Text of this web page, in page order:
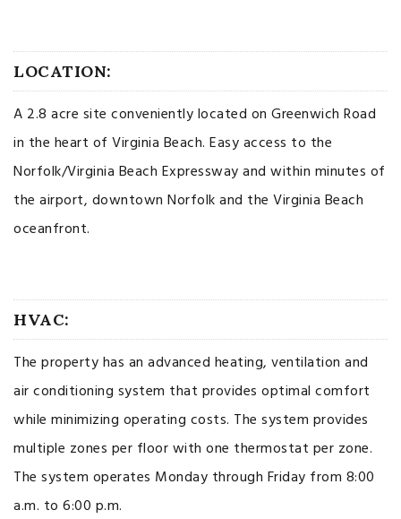
LOCATION:
A 2.8 acre site conveniently located on Greenwich Road
in the heart of Virginia Beach. Easy access to the
Norfolk/Virginia Beach Expressway and within minutes of
the airport, downtown Norfolk and the Virginia Beach
oceanfront.
HVAC:
The property has an advanced heating, ventilation and
air conditioning system that provides optimal comfort
while minimizing operating costs. The system provides
multiple zones per floor with one thermostat per zone.
The system operates Monday through Friday from 8:00
a.m. to 6:00 p.m.